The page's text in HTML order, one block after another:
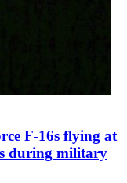
F-16s flying at
during military